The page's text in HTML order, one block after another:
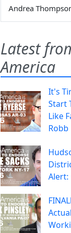
Andrea
Latest
America
It's
Start
Like
Robb
Alert: